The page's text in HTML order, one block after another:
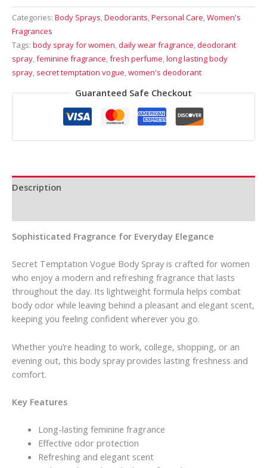
Categories: Body Sprays,Deodorants,Personal Care,Women's
Fragrances
Tags: body spray for women,daily wear fragrance,deodorant
spray,feminine fragrance,fresh perfume,long lasting body
spray, secret temptation vogue,women's deodorant
Guaranteed Safe Checkout
Description
Sophisticated Fragrance for Everyday Elegance
Secret Temptation Vogue Body Spray is crafted for women
who enjoy a modern and refreshing fragrance that lasts
throughout the day. Its lightweight formula helps combat
body odor while leaving behind a pleasant and elegant scent,
keeping you feeling confident wherever you go.
Whether you’re heading to work, college, shopping, or an
evening out, this body spray provides lasting freshness and
comfort.
Key Features
Long-lasting feminine fragrance
Effective odor protection
Refreshing and elegant scent